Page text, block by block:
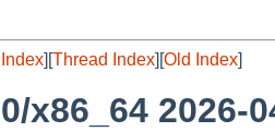
][Thread Index][Old Index]
x86_64 2026-